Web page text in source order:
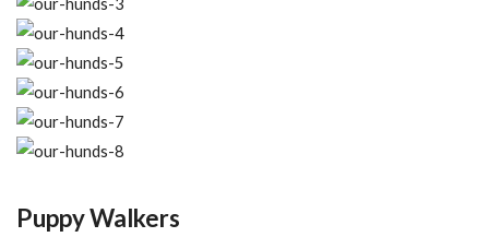
Puppy Walkers